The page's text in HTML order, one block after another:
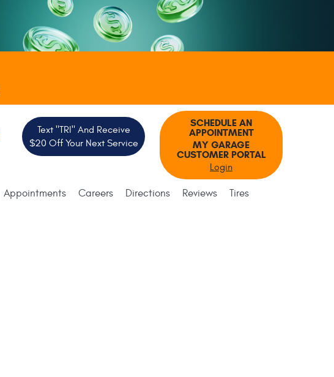
Text "TRI" And Receive
$20 Off Your Next Service
SCHEDULE AN
APPOINTMENT
MY GARAGE
CUSTOMER PORTAL
Login
Appointments Careers Directions Reviews Tires